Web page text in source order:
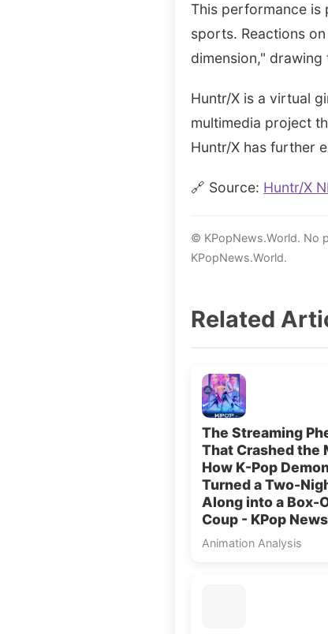
This performance is
sports. Reactions
dimension,"
Huntr/X is a virtual
multimedia project
Huntr/X has further
🔗 Source: Huntr/X
© KPopNews.World. No
KPopNews.World.
Related
The Streaming
That Crashed the
How K-Pop
Turned a Two-
Along into a Box-
Coup - KPop News
Animation Analysis